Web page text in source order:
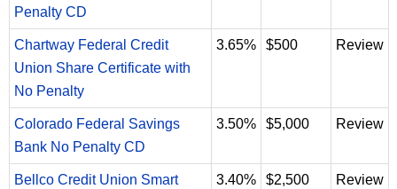
Penalty CD
Chartway Federal Credit
Union Share Certificate with
No Penalty
3.65% $500 Review
Colorado Federal Savings
Bank No Penalty CD
3.50% $5,000 Review
Bellco Credit Union Smart
3.40% $2,500 Review